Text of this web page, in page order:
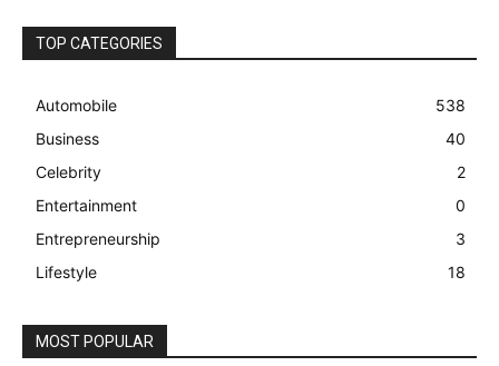
TOP CATEGORIES
Automobile
538
Business
40
Celebrity
2
Entertainment
0
Entrepreneurship
3
Lifestyle
18
MOST POPULAR